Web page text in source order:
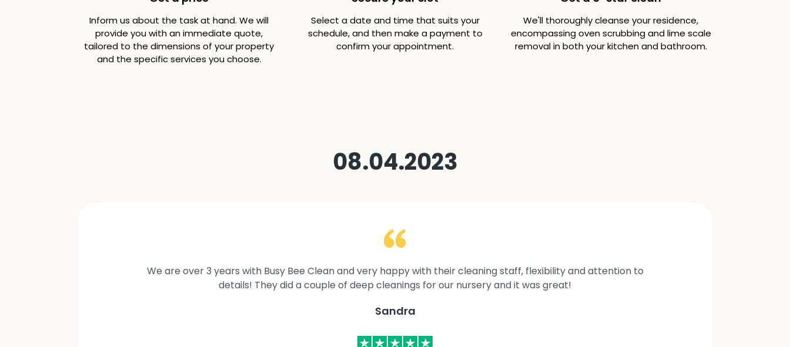
Inform us about the task at hand. We will
provide you with an immediate quote,
tailored to the dimensions of your property
and the specific services you choose.
Select a date and time that suits your
schedule, and then make a payment to
confirm your appointment.
We'll thoroughly cleanse your residence,
encompassing oven scrubbing and lime scale
removal in both your kitchen and bathroom.
08.04.2023
We are over 3 years with Busy Bee Clean and very happy with their cleaning staff, flexibility and attention to
details! They did a couple of deep cleanings for our nursery and it was great!
Sandra